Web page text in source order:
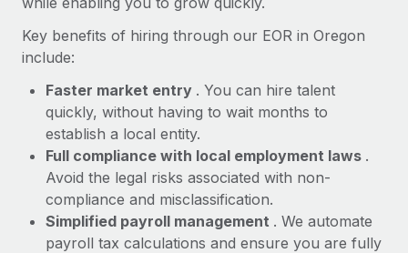
Key benefits of hiring through our EOR in Oregon
include:
Faster market entry . You can hire talent
quickly, without having to wait months to
establish a local entity.
Full compliance with local employment laws .
Avoid the legal risks associated with non-
compliance and misclassification.
Simplified payroll management . We automate
payroll tax calculations and ensure you are fully